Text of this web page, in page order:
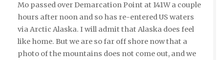
Mo passed over Demarcation Point at 141W a couple
hours after noon and so has re-entered US waters
via Arctic Alaska. I will admit that Alaska does feel
like home. But we are so far off shore now that a
photo of the mountains does not come out, and we